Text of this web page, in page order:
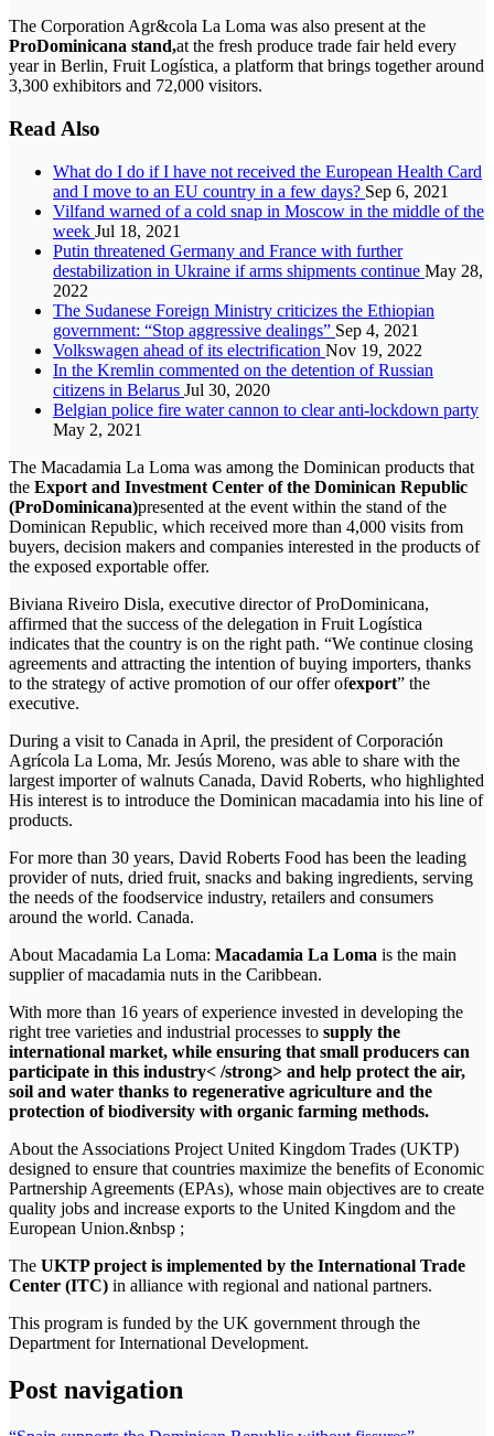
The Corporation Agr&cola La Loma was also present at the
ProDominicana stand,at the fresh produce trade fair held every
year in Berlin, Fruit Logística, a platform that brings together around
3,300 exhibitors and 72,000 visitors.
Read Also
What do I do if I have not received the European Health Card
and I move to an EU country in a few days? Sep 6, 2021
Vilfand warned of a cold snap in Moscow in the middle of the
week Jul 18, 2021
Putin threatened Germany and France with further
destabilization in Ukraine if arms shipments continue May 28,
2022
The Sudanese Foreign Ministry criticizes the Ethiopian
government: “Stop aggressive dealings” Sep 4, 2021
Volkswagen ahead of its electrification Nov 19, 2022
In the Kremlin commented on the detention of Russian
citizens in Belarus Jul 30, 2020
Belgian police fire water cannon to clear anti-lockdown party
May 2, 2021
The Macadamia La Loma was among the Dominican products that
the Export and Investment Center of the Dominican Republic
(ProDominicana)presented at the event within the stand of the
Dominican Republic, which received more than 4,000 visits from
buyers, decision makers and companies interested in the products of
the exposed exportable offer.
Biviana Riveiro Disla, executive director of ProDominicana,
affirmed that the success of the delegation in Fruit Logística
indicates that the country is on the right path. “We continue closing
agreements and attracting the intention of buying importers, thanks
to the strategy of active promotion of our offer ofexport” the
executive.
During a visit to Canada in April, the president of Corporación
Agrícola La Loma, Mr. Jesús Moreno, was able to share with the
largest importer of walnuts Canada, David Roberts, who highlighted
His interest is to introduce the Dominican macadamia into his line of
products.
For more than 30 years, David Roberts Food has been the leading
provider of nuts, dried fruit, snacks and baking ingredients, serving
the needs of the foodservice industry, retailers and consumers
around the world. Canada.
About Macadamia La Loma: Macadamia La Loma is the main
supplier of macadamia nuts in the Caribbean.
With more than 16 years of experience invested in developing the
right tree varieties and industrial processes to supply the
international market, while ensuring that small producers can
participate in this industry< /strong> and help protect the air,
soil and water thanks to regenerative agriculture and the
protection of biodiversity with organic farming methods.
About the Associations Project United Kingdom Trades (UKTP)
designed to ensure that countries maximize the benefits of Economic
Partnership Agreements (EPAs), whose main objectives are to create
quality jobs and increase exports to the United Kingdom and the
European Union.&nbsp ;
The UKTP project is implemented by the International Trade
Center (ITC) in alliance with regional and national partners.
This program is funded by the UK government through the
Department for International Development.
Post navigation